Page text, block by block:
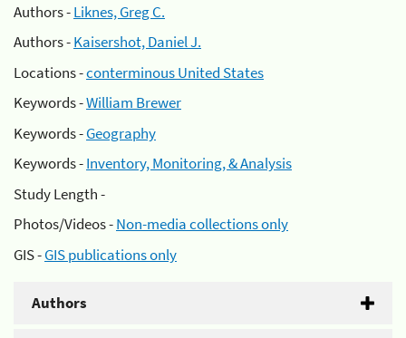
Authors -Liknes, Greg C.
Authors -Kaisershot, Daniel J.
Locations -conterminous United States
Keywords -William Brewer
Keywords -Geography
Keywords -Inventory, Monitoring, & Analysis
Study Length -
Photos/Videos -Non-media collections only
GIS -GIS publications only
Authors